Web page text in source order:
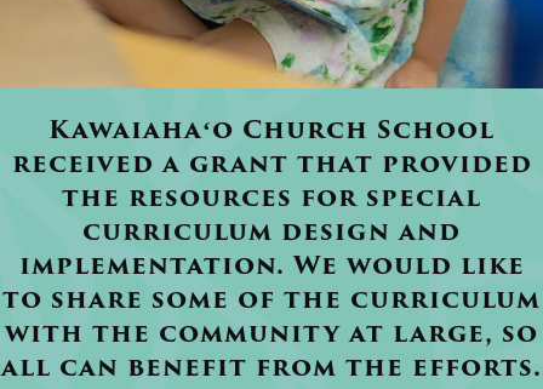
Kawaiahaʻo Church School
received a grant that provided
the resources for special
curriculum design and
implementation. We would like
to share some of the curriculum
with the community at large, so
all can benefit from the efforts.